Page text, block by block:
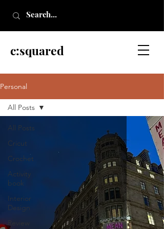
c:squared
Personal
All Posts
Cricut
Crochet
Activity
book
Interior
Design
Review
All Posts